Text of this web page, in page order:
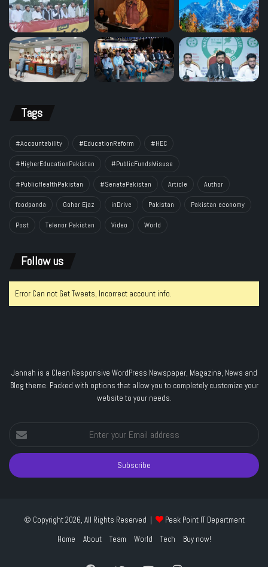
Tags
#Accountability #EducationReform #HEC
#HigherEducationPakistan #PublicFundsMisuse
#PublicHealthPakistan #SenatePakistan Article Author
foodpanda Gohar Ejaz inDrive Pakistan Pakistan economy
Post Telenor Pakistan Video World
Follow us
Error Can not Get Tweets, Incorrect account info.
Jannah is a Clean Responsive WordPress Newspaper, Magazine, News and
Blog theme. Packed with options that allow you to completely customize your
website to your needs.
Enter
your
Email
address
© Copyright 2026, All Rights Reserved |
Peak Point IT Department
Home
About Team World Tech Buy now!